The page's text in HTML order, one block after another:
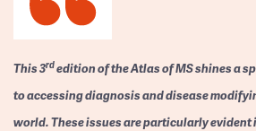
This 3rdedition of the Atlas of MS shines a
to accessing diagnosis and disease
world. These issues are particularly evident